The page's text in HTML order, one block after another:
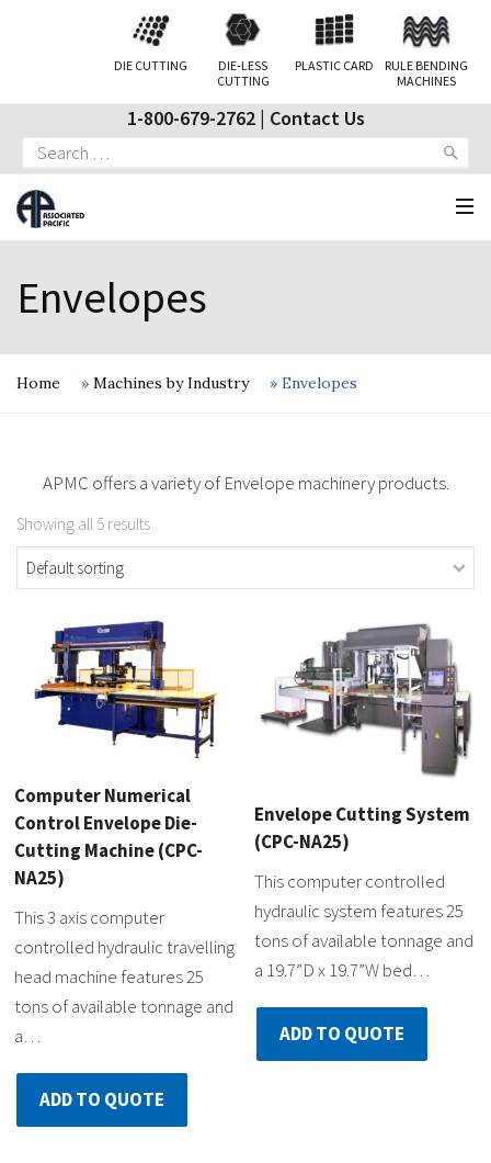
RULE BENDING
MACHINES
PLASTIC CARD
DIE-LESS
CUTTING
DIE CUTTING
1-800-679-2762| Contact Us
Search
for:
Envelopes
Home » Machines by Industry » Envelopes
APMC offers a variety of Envelope machinery products.
Showing all 5 results
Computer Numerical
Control Envelope Die-
Cutting Machine (CPC-
NA25)
This 3 axis computer
controlled hydraulic travelling
head machine features 25
tons of available tonnage and
a…
ADD TO QUOTE
Envelope Cutting System
(CPC-NA25)
This computer controlled
hydraulic system features 25
tons of available tonnage and
a 19.7”D x 19.7”W bed…
ADD TO QUOTE